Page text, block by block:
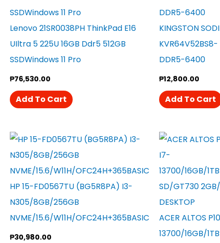
Lenovo 21SR0038PH ThinkPad E16
UIltra 5 225U 16GB Ddr5 512GB
SSDWindows 11 Pro
₱76,530.00
Add To Cart
KINGSTON
KVR64V52BS8-
DDR5-6400
₱12,800.00
Add To Cart
HP 15-FD0567TU (BG5R8PA) I3-
N305/8GB/256GB
NVME/15.6/W11H/OFC24H+365BASIC
₱30,980.00
ACER ALTOS
13700/16GB/